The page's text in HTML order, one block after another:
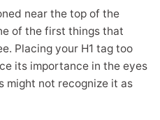
near the top of the
of the first things that
Placing your H1 tag too
its importance in the eyes
might not recognize it as